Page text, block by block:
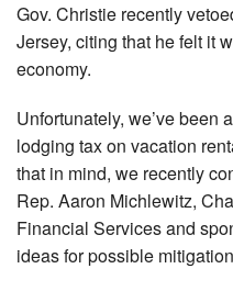
Green Initiative
Things to Do
Vacation Planner
Beaches
Events
Gov. Christie recently
Jersey, citing that he felt it
economy.
Unfortunately, we’ve been
lodging tax on vacation
that in mind, we recently
Rep. Aaron Michlewitz,
Financial Services and
ideas for possible